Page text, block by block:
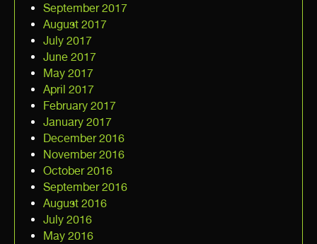
September 2017
August 2017
July 2017
June 2017
May 2017
April 2017
February 2017
January 2017
December 2016
November 2016
October 2016
September 2016
August 2016
July 2016
May 2016